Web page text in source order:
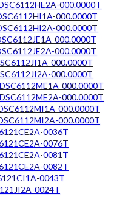
000.0000T
000.0000T
000.0000T
000.0000T
000.0000T
000.0000T
000.0000T
DSC6112ME1A-000.0000T
DSC6112ME2A-000.0000T
000.0000T
000.0000T
0036T
0076T
0081T
0082T
0043T
0024T